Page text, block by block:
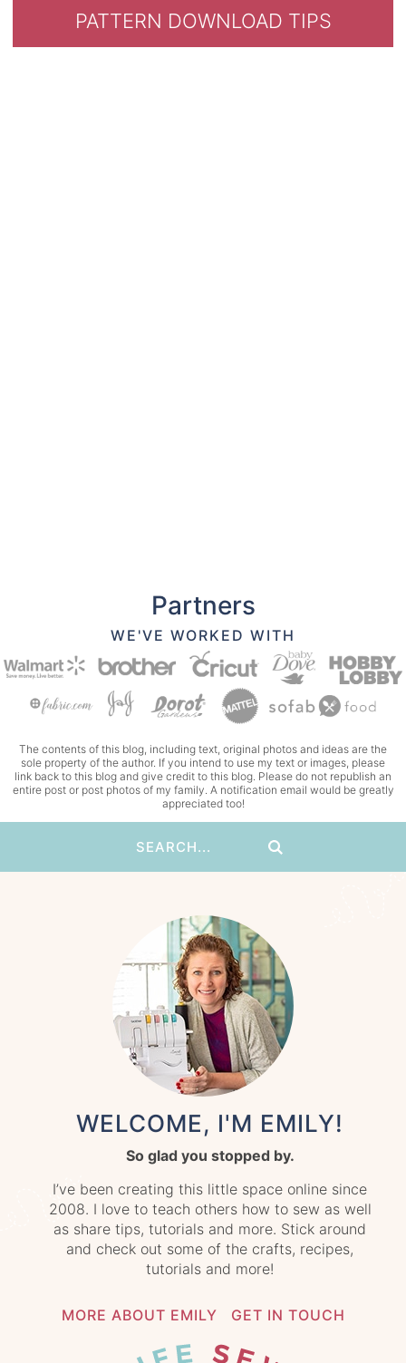
PATTERN DOWNLOAD TIPS
Partners
WE'VE WORKED WITH
The contents of this blog, including text, original photos and ideas are the
sole property of the author. If you intend to use my text or images, please
link back to this blog and give credit to this blog. Please do not republish an
entire post or post photos of my family. A notification email would be greatly
appreciated too!
WELCOME, I'M EMILY!
So glad you stopped by.
I’ve been creating this little space online since
2008. I love to teach others how to sew as well
as share tips, tutorials and more. Stick around
and check out some of the crafts, recipes,
tutorials and more!
MORE ABOUT EMILY GET IN TOUCH